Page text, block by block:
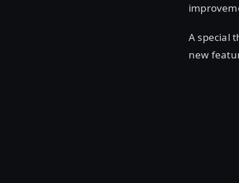
A special
new